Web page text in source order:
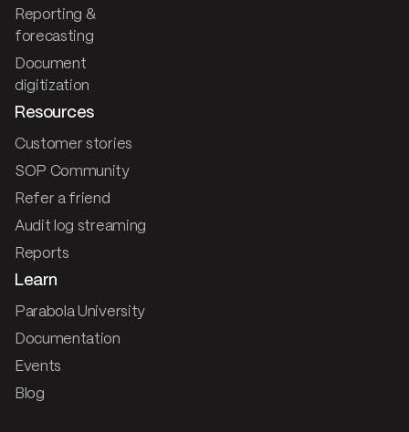
Reporting &
forecasting
Document
digitization
Resources
Customer stories
SOP Community
Refer a friend
Audit log streaming
Reports
Learn
Parabola University
Documentation
Events
Blog